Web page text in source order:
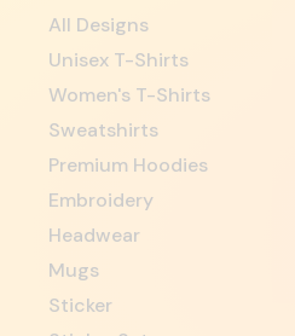
All Designs
Unisex T-Shirts
Women's T-Shirts
Sweatshirts
Premium Hoodies
Embroidery
Headwear
Mugs
Sticker